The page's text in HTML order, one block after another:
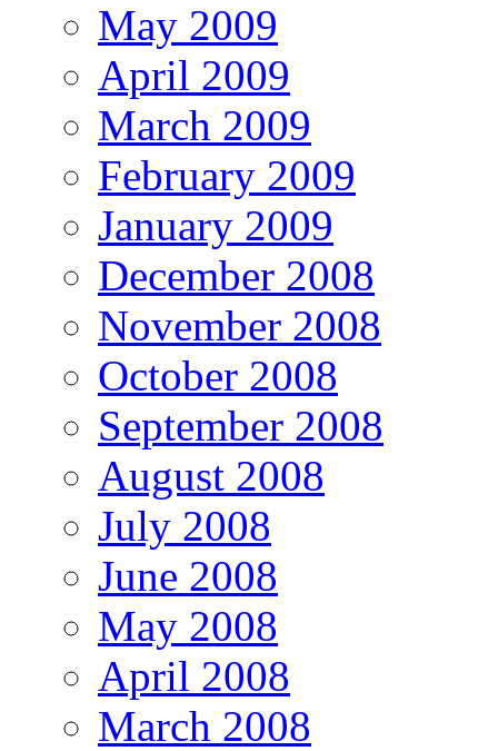
May 2009
April 2009
March 2009
February 2009
January 2009
December 2008
November 2008
October 2008
September 2008
August 2008
July 2008
June 2008
May 2008
April 2008
March 2008